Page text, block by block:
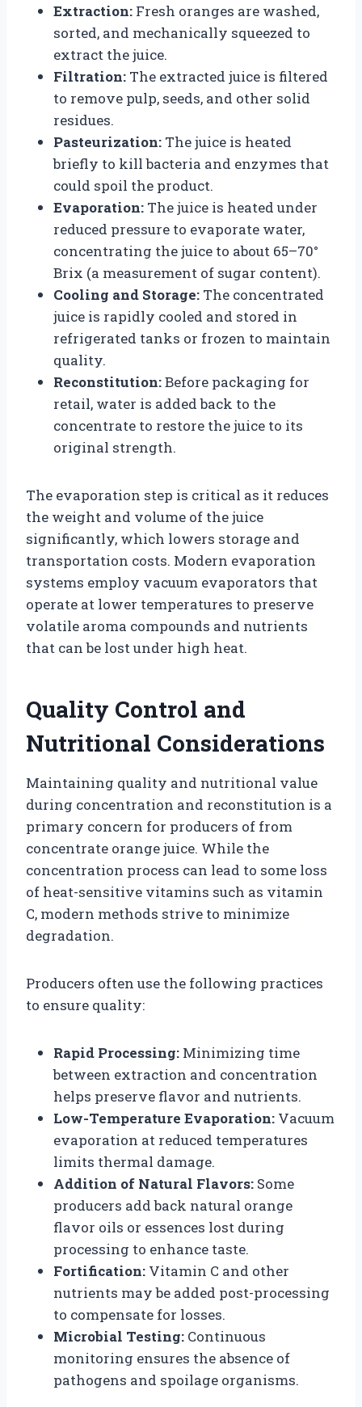
Extraction: Fresh oranges are washed,
sorted, and mechanically squeezed to
extract the juice.
Filtration: The extracted juice is filtered
to remove pulp, seeds, and other solid
residues.
Pasteurization: The juice is heated
briefly to kill bacteria and enzymes that
could spoil the product.
Evaporation: The juice is heated under
reduced pressure to evaporate water,
concentrating the juice to about 65–70°
Brix (a measurement of sugar content).
Cooling and Storage: The concentrated
juice is rapidly cooled and stored in
refrigerated tanks or frozen to maintain
quality.
Reconstitution:Before packaging for
retail, water is added back to the
concentrate to restore the juice to its
original strength.
The evaporation step is critical as it reduces
the weight and volume of the juice
significantly, which lowers storage and
transportation costs. Modern evaporation
systems employ vacuum evaporators that
operate at lower temperatures to preserve
volatile aroma compounds and nutrients
that can be lost under high heat.
Quality Control and
Nutritional Considerations
Maintaining quality and nutritional value
during concentration and reconstitution is a
primary concern for producers of from
concentrate orange juice. While the
concentration process can lead to some loss
of heat-sensitive vitamins such as vitamin
C, modern methods strive to minimize
degradation.
Producers often use the following practices
to ensure quality:
Rapid Processing: Minimizing time
between extraction and concentration
helps preserve flavor and nutrients.
Low-Temperature Evaporation: Vacuum
evaporation at reduced temperatures
limits thermal damage.
Addition of Natural Flavors: Some
producers add back natural orange
flavor oils or essences lost during
processing to enhance taste.
Fortification: Vitamin C and other
nutrients may be added post-processing
to compensate for losses.
Microbial Testing: Continuous
monitoring ensures the absence of
pathogens and spoilage organisms.